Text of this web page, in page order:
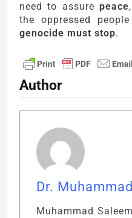
need to assure peace,
the oppressed
genocide must stop.
Author
Dr.
Muhammad